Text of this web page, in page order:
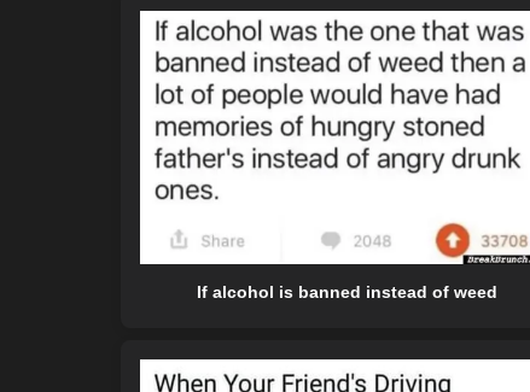
If alcohol is banned instead of weed